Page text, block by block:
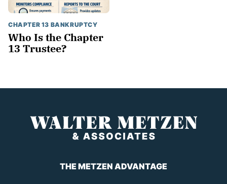
CHAPTER 13 BANKRUPTCY
Who Is the Chapter
13 Trustee?
THE METZEN ADVANTAGE